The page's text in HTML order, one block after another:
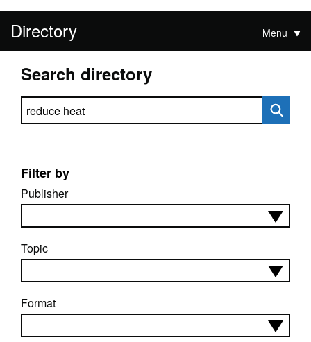
Directory Menu
Search directory
Search directory
Filter by
Publisher
Topic
Format